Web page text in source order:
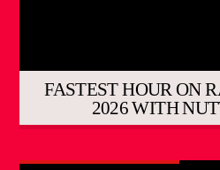
FASTEST HOUR ON
2026 WITH